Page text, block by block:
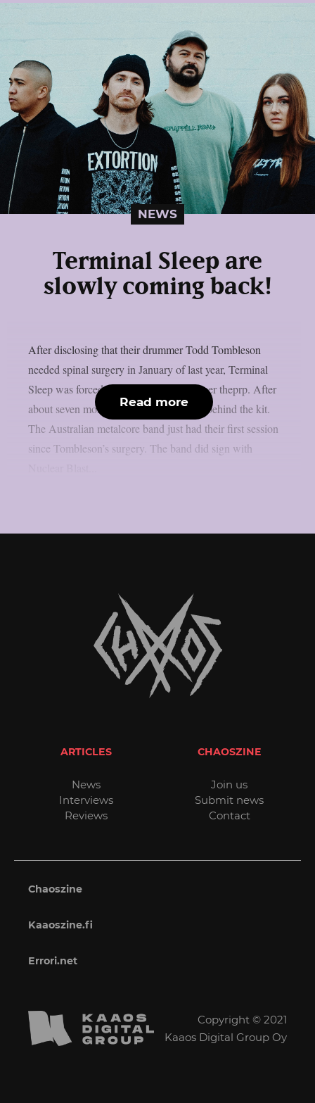
NEWS
Terminal Sleep are
slowly coming back!
After disclosing that their drummer Todd Tombleson
needed spinal surgery in January of last year, Terminal
Sleep was forced to halt their career, as per theprp. After
about seven months, Tombleson is back behind the kit.
The Australian metalcore band just had their first session
since Tombleson’s surgery. The band did sign with
Read more
ARTICLES
News
Interviews
Reviews
CHAOSZINE
Join us
Submit news
Contact
Chaoszine
Kaaoszine.fi
Errori.net
Copyright © 2021
Kaaos Digital Group Oy